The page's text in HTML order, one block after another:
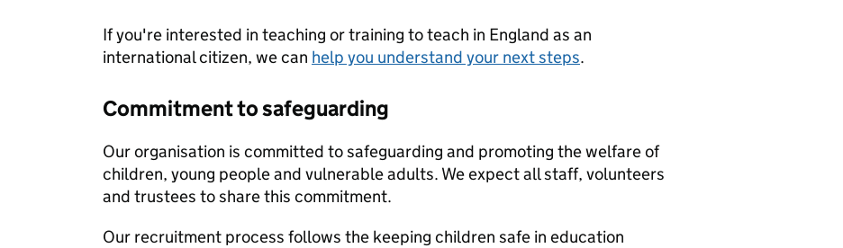
If you're interested in teaching or training to teach in England as an
international citizen, we can help you understand your next steps.
Commitment to safeguarding
Our organisation is committed to safeguarding and promoting the welfare of
children, young people and vulnerable adults. We expect all staff, volunteers
and trustees to share this commitment.
Our recruitment process follows the keeping children safe in education